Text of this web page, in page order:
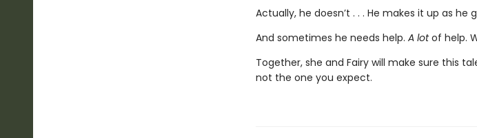
Actually, he doesn’t . . . He makes it up as he
And sometimes he needs help. A lotof help.
Together, she and Fairy will make sure this
not the one you expect.